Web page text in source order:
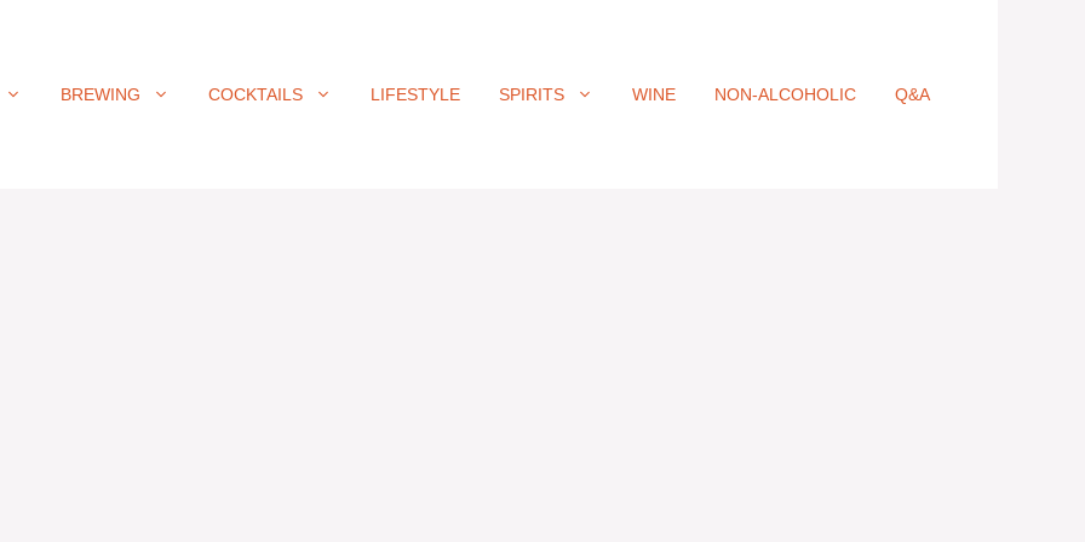
BREWING COCKTAILS LIFESTYLE SPIRITS WINE NON-ALCOHOLIC Q&A